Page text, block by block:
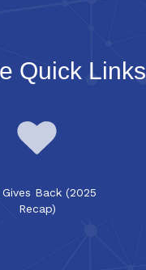
Quick Links
Gives Back (2025
Recap)